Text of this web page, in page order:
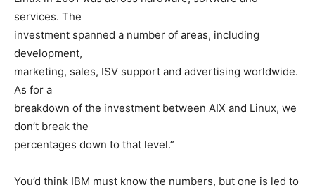
services. The
investment spanned a number of areas, including
development,
marketing, sales, ISV support and advertising worldwide.
As for a
breakdown of the investment between AIX and Linux, we
don’t break the
percentages down to that level.”
You’d think IBM must know the numbers, but one is led to